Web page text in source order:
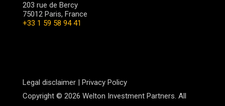
203 rue de Bercy
75012 Paris, France
+33 1 59 58 94 41
Legal disclaimer| Privacy Policy
Copyright © 2026 Welton Investment Partners. All